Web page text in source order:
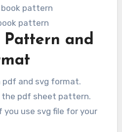
pattern
Pattern and
pdf and svg format.
the pdf sheet pattern.
use svg file for your